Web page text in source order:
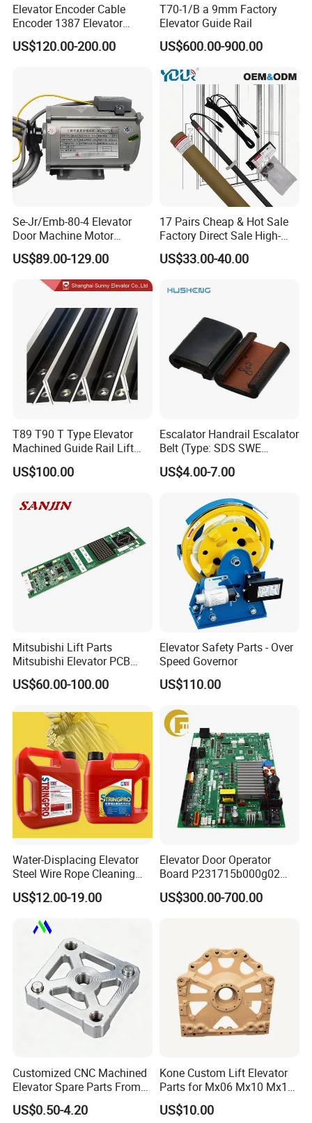
Elevator Encoder Cable
Encoder 1387 Elevator
Cable Lift Spare Parts
US$120.00-200.00
T70-1/B a 9mm Factory
Elevator Guide Rail
US$600.00-900.00
Se-Jr/Emb-80-4 Elevator
Door Machine Motor
Compatible with Mitsubishi
and Other Brands
US$89.00-129.00
17 Pairs Cheap & Hot Sale
Factory Direct Sale High-
Speed Elevator Parts
Infrared Photocell Sensor
Safety Systems Ys180
US$33.00-40.00
T89 T90 T Type Elevator
Machined Guide Rail Lift
Elevator Parts
US$100.00
Escalator Handrail Escalator
Belt (Type: SDS SWE
Mitubishi J type)
US$4.00-7.00
Mitsubishi Lift Parts
Mitsubishi Elevator PCB
Display Board Lhh-
1200egs24
US$60.00-100.00
Elevator Safety Parts - Over
Speed Governor
US$110.00
Water-Displacing Elevator
Steel Wire Rope Cleaning
Fluifelt Pad Wick-Type
Lubricator for Wind
US$12.00-19.00
Elevator Door Operator
Board P231715b000g02
Used for Mitsubishi Elevator
US$300.00-700.00
Customized CNC Machined
Elevator Spare Parts From
China
US$0.50-4.20
Kone Custom Lift Elevator
Parts for Mx06 Mx10 Mx18
Mx20 OEM Elevator Casting
4 Axis CNC Processing
US$10.00